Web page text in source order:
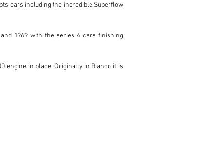
cars including the incredible Superflow
1969 with the series 4 cars finishing
engine in place. Originally in Bianco it is